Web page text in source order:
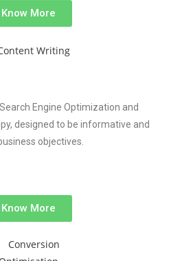
Know More
Engine Optimization and
designed to be informative and
objectives.
Know More